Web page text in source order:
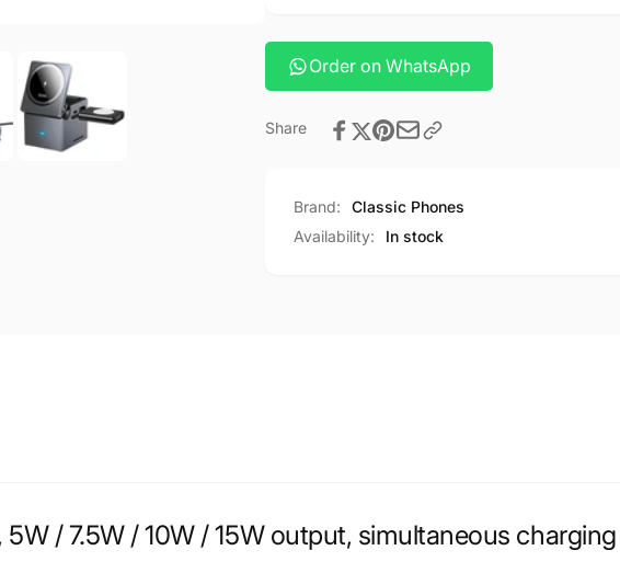
CQ8
Order on WhatsApp
Share
Brand:
Classic Phones
Availability:
In stock
/ 7.5W / 10W / 15W output, simultaneous